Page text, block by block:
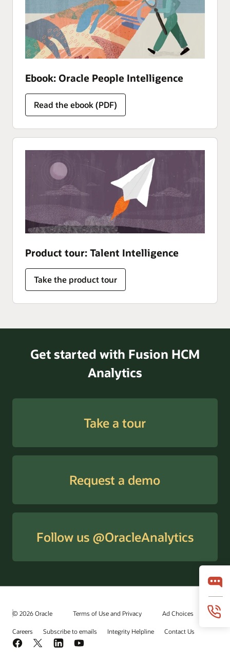
Ebook: Oracle People Intelligence
Read the ebook (PDF)
Product tour: Talent Intelligence
Take the product tour
Get started with Fusion HCM
Analytics
Take a tour
Request a demo
Follow us @OracleAnalytics
© 2026 Oracle Terms of Use and Privacy Ad Choices
Careers Subscribe to emails Integrity Helpline Contact Us
Facebook
X LinkedInYouTube